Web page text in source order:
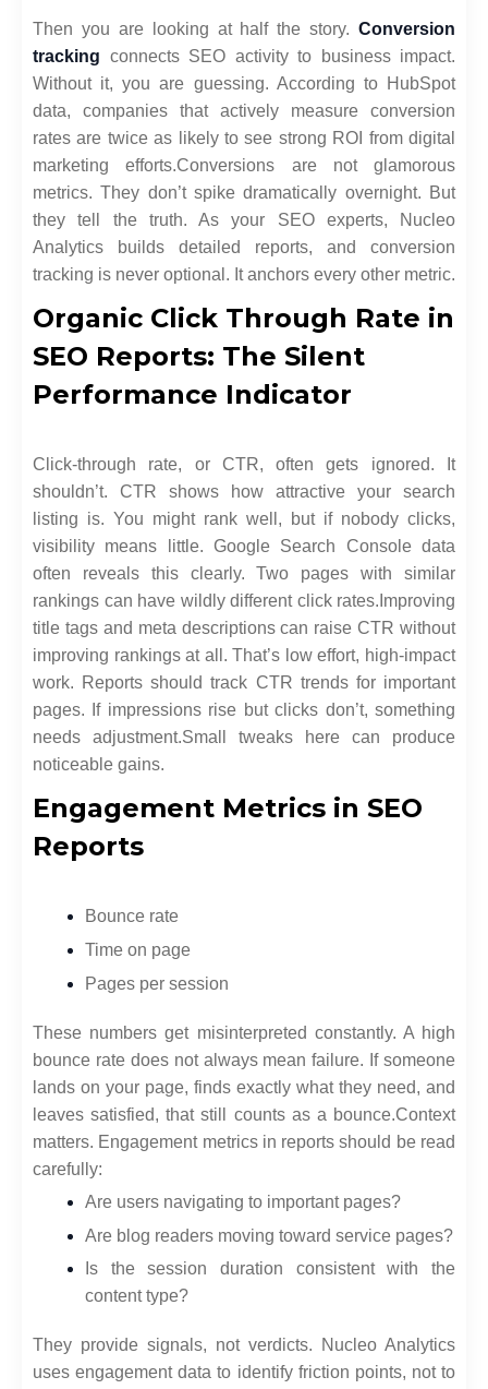
Then you are looking at half the story. Conversion
tracking connects SEO activity to business impact.
Without it, you are guessing. According to HubSpot
data, companies that actively measure conversion
rates are twice as likely to see strong ROI from digital
marketing efforts.Conversions are not glamorous
metrics. They don’t spike dramatically overnight. But
they tell the truth. As your SEO experts, Nucleo
Analytics builds detailed reports, and conversion
tracking is never optional. It anchors every other metric.
Organic Click Through Rate in
SEO Reports: The Silent
Performance Indicator
Click-through rate, or CTR, often gets ignored. It
shouldn’t. CTR shows how attractive your search
listing is. You might rank well, but if nobody clicks,
visibility means little. Google Search Console data
often reveals this clearly. Two pages with similar
rankings can have wildly different click rates. Improving
title tags and meta descriptions can raise CTR without
improving rankings at all. That’s low effort, high-impact
work. Reports should track CTR trends for important
pages. If impressions rise but clicks don’t, something
needs adjustment.Small tweaks here can produce
noticeable gains.
Engagement Metrics in SEO
Reports
Bounce rate
Time on page
Pages per session
These numbers get misinterpreted constantly. A high
bounce rate does not always mean failure. If someone
lands on your page, finds exactly what they need, and
leaves satisfied, that still counts as a bounce.Context
matters. Engagement metrics in reports should be read
carefully:
Are users navigating to important pages?
Are blog readers moving toward service pages?
Is the session duration consistent with the
content type?
They provide signals, not verdicts. Nucleo Analytics
uses engagement data to identify friction points, not to